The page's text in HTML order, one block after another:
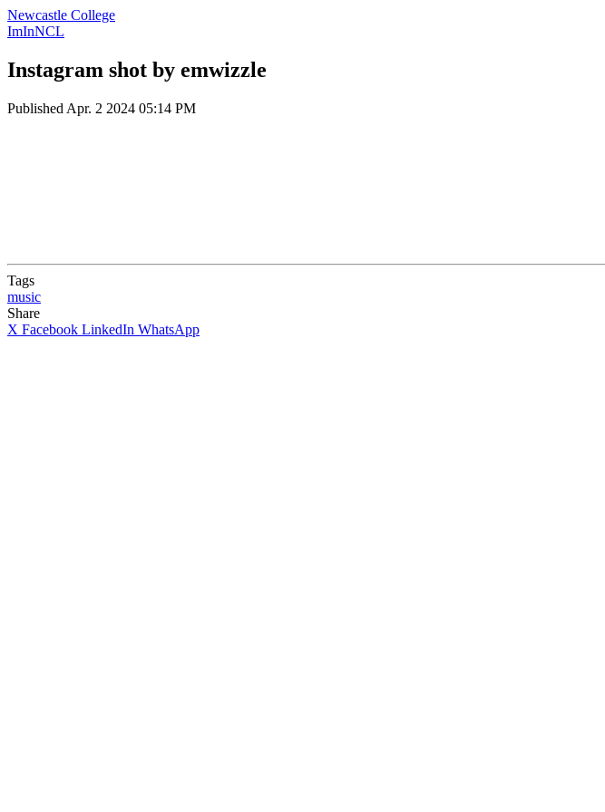
Newcastle College
ImInNCL
Instagram shot by emwizzle
Published Apr. 2 2024 05:14 PM
Tags
music
Share
X Facebook LinkedIn WhatsApp